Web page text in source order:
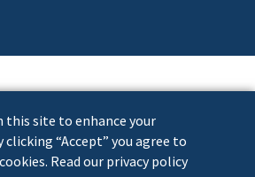
this site to enhance your
clicking “Accept” you agree to
Read our privacy policy